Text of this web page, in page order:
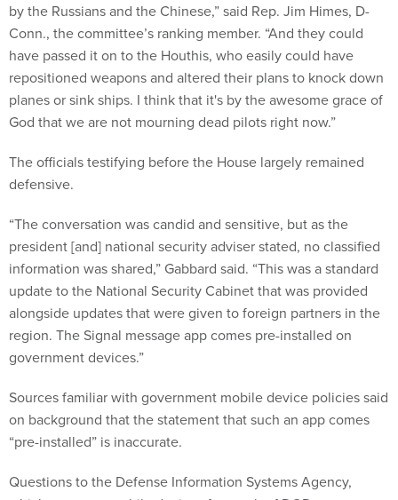
by the Russians and the Chinese,” said Rep. Jim Himes, D-
Conn., the committee’s ranking member. “And they could
have passed it on to the Houthis, who easily could have
repositioned weapons and altered their plans to knock down
planes or sink ships. I think that it's by the awesome grace of
God that we are not mourning dead pilots right now.”
The officials testifying before the House largely remained
defensive.
“The conversation was candid and sensitive, but as the
president [and] national security adviser stated, no classified
information was shared,” Gabbard said. “This was a standard
update to the National Security Cabinet that was provided
alongside updates that were given to foreign partners in the
region. The Signal message app comes pre-installed on
government devices.”
Sources familiar with government mobile device policies said
on background that the statement that such an app comes
“pre-installed” is inaccurate.
Questions to the Defense Information Systems Agency,